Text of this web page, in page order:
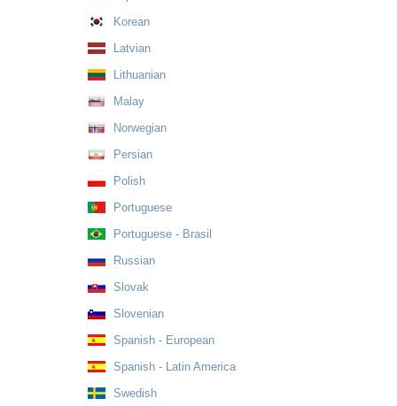
Korean
Latvian
Lithuanian
Malay
Norwegian
Persian
Polish
Portuguese
Portuguese - Brasil
Russian
Slovak
Slovenian
Spanish - European
Spanish - Latin America
Swedish